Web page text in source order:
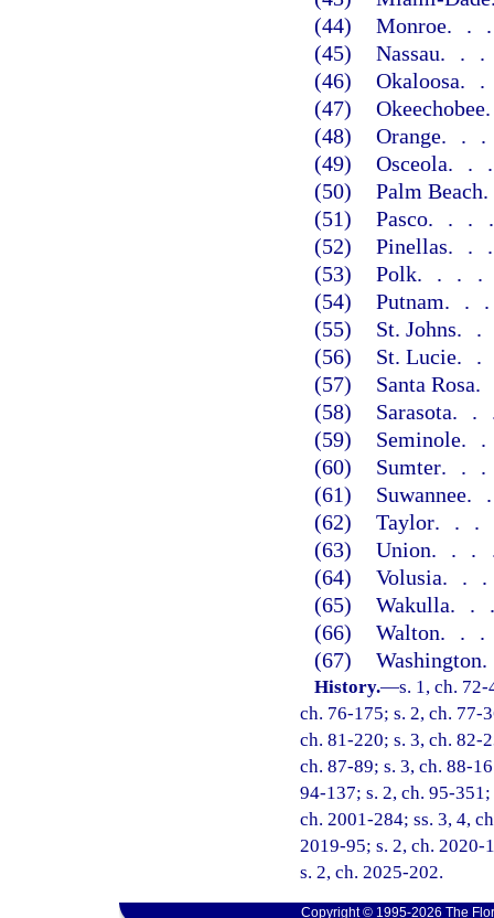
(44) Monroe
(45) Nassau
(46) Okaloosa
(47) Okeechobee
(48) Orange
(49) Osceola
(50) Palm Beach
(51) Pasco
(52) Pinellas
(53) Polk
(54) Putnam
(55)
St. Johns
(56)
St. Lucie
(57)
Santa Rosa
(58)
Sarasota
(59)
Seminole
(60)
Sumter
(61)
Suwannee
(62) Taylor
(63) Union
(64) Volusia
(65) Wakulla
(66) Walton
(67) Washington
History.—s. 1, ch.
ch. 76-175; s. 2, ch. 77-
ch. 81-220; s. 3, ch. 82-
ch. 87-89; s. 3, ch. 88-
94-137; s. 2, ch. 95-
ch. 2001-284; ss. 3, 4,
2019-95; s. 2, ch. 2020-
s. 2, ch. 2025-202.
Copyright © 1995-2026 The